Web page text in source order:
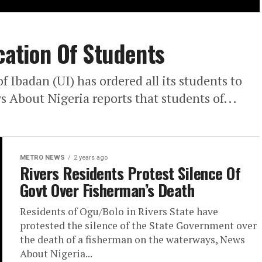
Of Students
Ibadan (UI) has ordered all its students to
About Nigeria reports that students of...
METRO NEWS 2 years ago
Rivers Residents Protest Silence Of
Govt Over Fisherman’s Death
Residents of Ogu/Bolo in Rivers State have
protested the silence of the State Government over
the death of a fisherman on the waterways, News
About Nigeria...